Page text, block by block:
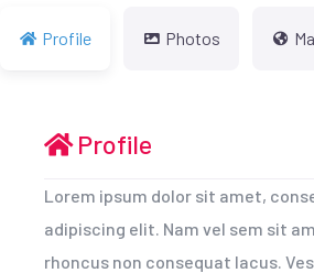
Profile Photos
Profile
Lorem ipsum dolor sit amet,
adipiscing elit. Nam vel sem sit
rhoncus non consequat lacus.